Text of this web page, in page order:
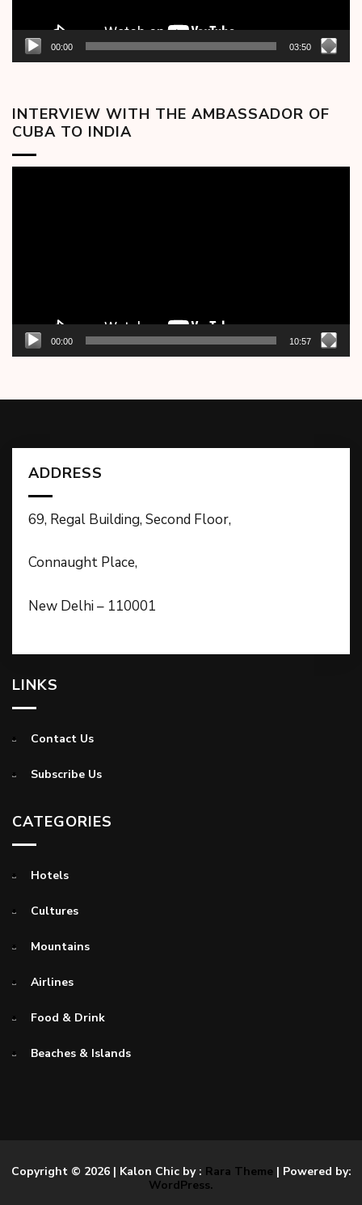
00:00 03:50
INTERVIEW WITH THE AMBASSADOR OF
CUBA TO INDIA
00:00 10:57
ADDRESS
69, Regal Building, Second Floor,
Connaught Place,
New Delhi – 110001
LINKS
Contact Us
Subscribe Us
CATEGORIES
Hotels
Cultures
Mountains
Airlines
Food & Drink
Beaches & Islands
Copyright © 2026 | Kalon Chic by : Rara Theme| Powered by:
WordPress.